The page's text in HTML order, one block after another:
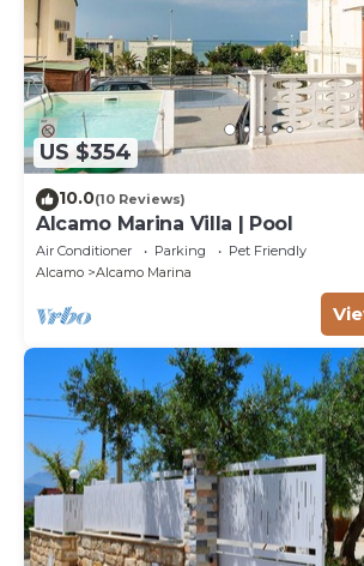
US $354
10.0(10 Reviews)
Alcamo Marina Villa | Pool
Air Conditioner Parking
Pet Friendly
Alcamo
Alcamo Marina